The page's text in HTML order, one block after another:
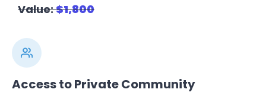
Value:$1,800
Access to Private Community